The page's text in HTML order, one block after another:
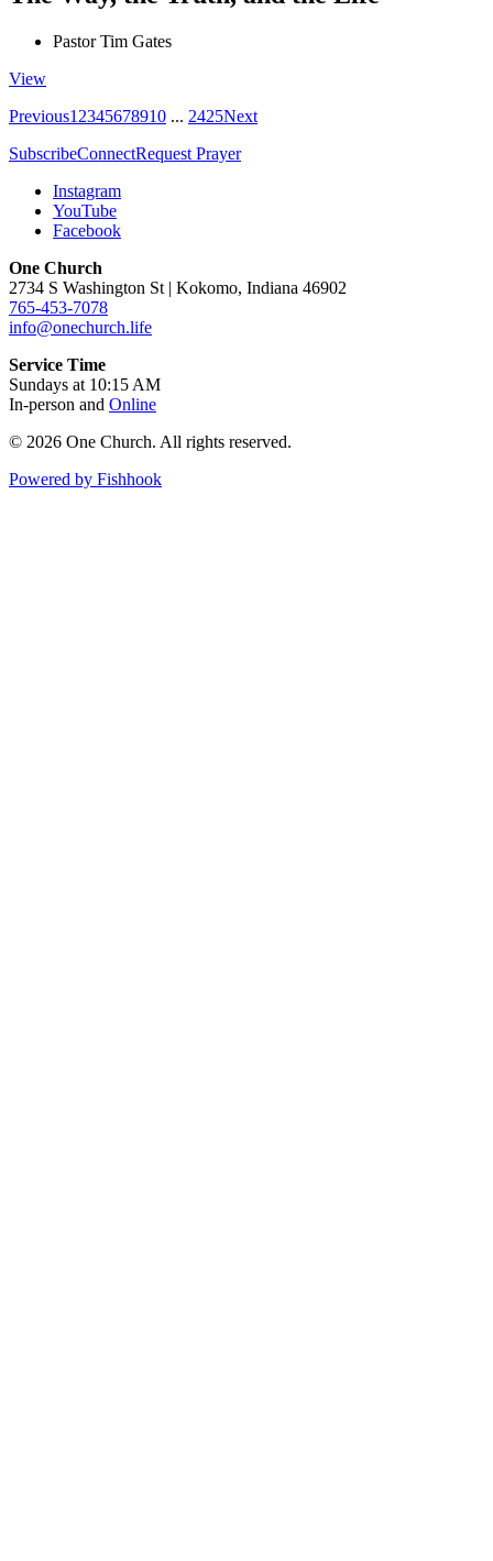
Pastor Tim Gates
View
Previous1 2345678910 ... 2425Next
SubscribeConnectRequest Prayer
Instagram
YouTube
Facebook
One Church
2734 S Washington St | Kokomo, Indiana 46902
765-453-7078
info@onechurch.life
Service Time
Sundays at 10:15 AM
In-person and Online
© 2026 One Church. All rights reserved.
Powered by Fishhook